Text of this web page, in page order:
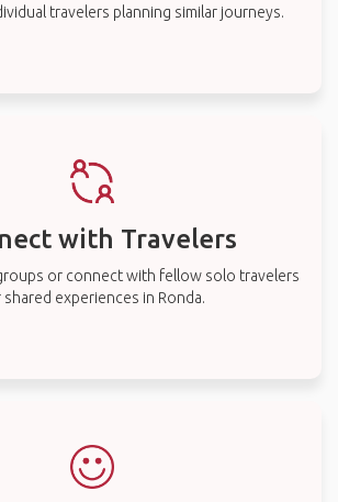
travelers planning similar journeys.
with Travelers
or connect with fellow solo travelers
shared experiences in Ronda.